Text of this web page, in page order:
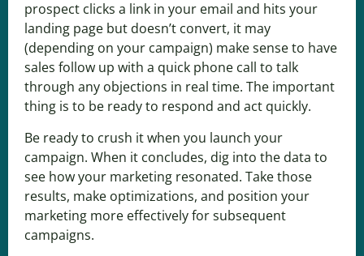
prospect clicks a link in your email and hits your
landing page but doesn’t convert, it may
(depending on your campaign) make sense to have
sales follow up with a quick phone call to talk
through any objections in real time. The important
thing is to be ready to respond and act quickly.
Be ready to crush it when you launch your
campaign. When it concludes, dig into the data to
see how your marketing resonated. Take those
results, make optimizations, and position your
marketing more effectively for subsequent
campaigns.